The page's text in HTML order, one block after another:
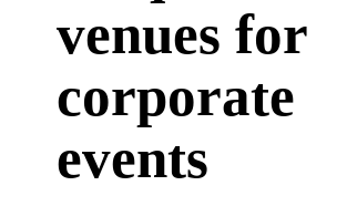
venues for
corporate
events